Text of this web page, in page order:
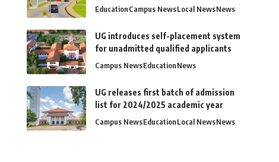
EducationCampus NewsLocal NewsNews
UG introduces self-placement system
for unadmitted qualified applicants
Campus NewsEducationNews
UG releases first batch of admission
list for 2024/2025 academic year
Campus NewsEducationLocal NewsNews